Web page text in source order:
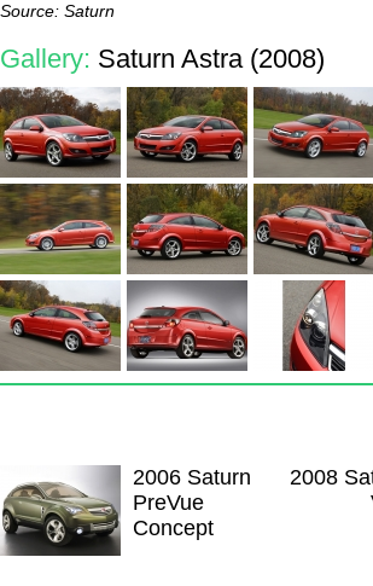
Source: Saturn
Gallery: Saturn Astra (2008)
2006 Saturn
PreVue
Concept
2008